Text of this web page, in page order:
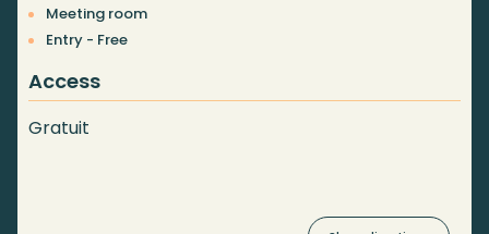
Meeting room
Entry - Free
Access
Gratuit